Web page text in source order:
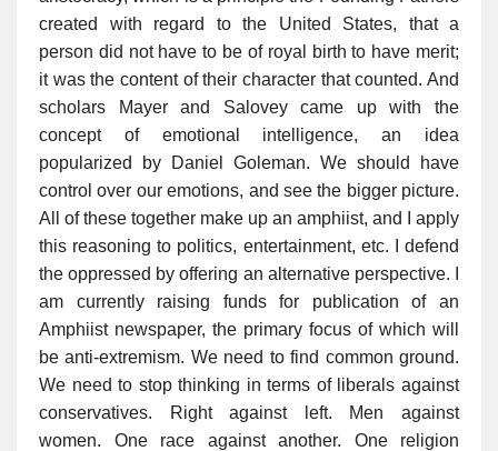
created with regard to the United States, that a
person did not have to be of royal birth to have merit;
it was the content of their character that counted. And
scholars Mayer and Salovey came up with the
concept of emotional intelligence, an idea
popularized by Daniel Goleman. We should have
control over our emotions, and see the bigger picture.
All of these together make up an amphiist, and I apply
this reasoning to politics, entertainment, etc. I defend
the oppressed by offering an alternative perspective. I
am currently raising funds for publication of an
Amphiist newspaper, the primary focus of which will
be anti-extremism. We need to find common ground.
We need to stop thinking in terms of liberals against
conservatives. Right against left. Men against
women. One race against another. One religion